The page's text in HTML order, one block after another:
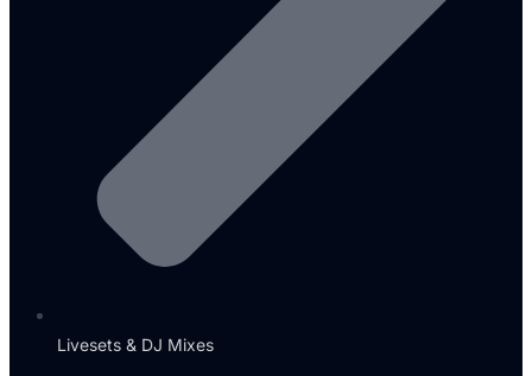
Livesets & DJ Mixes